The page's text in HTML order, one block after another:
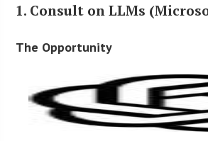
1. Consult on LLMs
The Opportunity